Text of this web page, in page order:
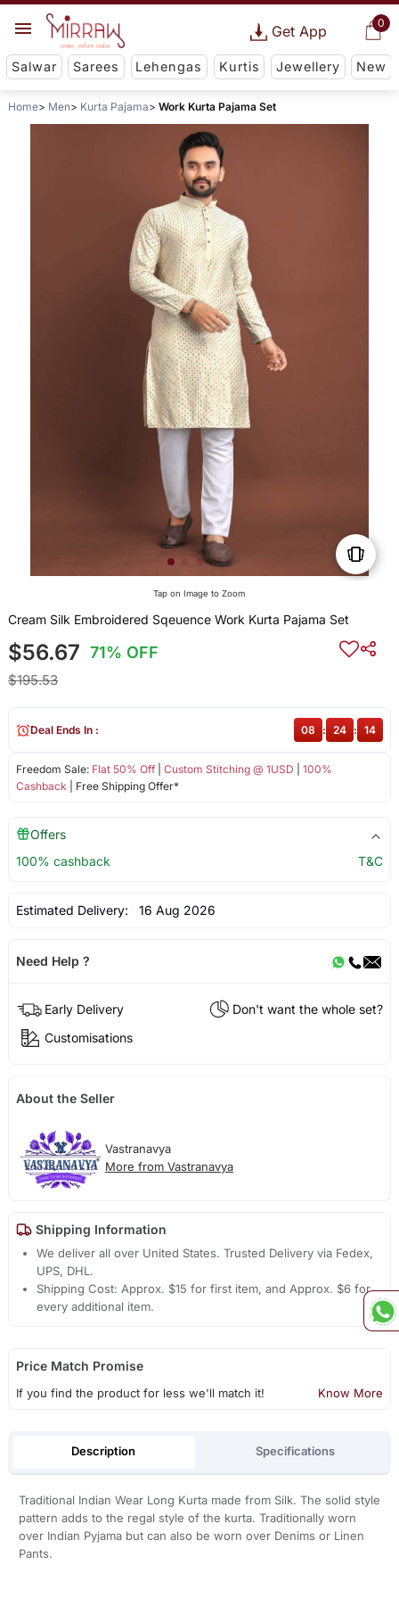
0
Get App
Salwar Sarees Lehengas Kurtis Jewellery New
Home Men Kurta Pajama Work Kurta Pajama Set
Tap on Image to Zoom
Cream Silk Embroidered Sqeuence Work Kurta Pajama Set
$56.67 71% OFF
$195.53
Freedom Sale: Flat 50% Off| Custom Stitching @ 1USD
100%
Cashback | Free Shipping Offer*
Deal Ends In : 08 : 24 : 13
Offers
100% cashback
T&C
Estimated Delivery: 16 Aug 2026
Need Help ?
Early Delivery
Don't want the whole set?
Customisations
About the Seller
Vastranavya
More from Vastranavya
Shipping Information
We deliver all over United States. Trusted Delivery via Fedex,
UPS, DHL.
Shipping Cost: Approx. $15 for first item, and Approx. $6 for
every additional item.
Price Match Promise
If you find the product for less we'll match it! Know More
Description Specifications
Traditional Indian Wear Long Kurta made from Silk. The solid style
pattern adds to the regal style of the kurta. Traditionally worn
over Indian Pyjama but can also be worn over Denims or Linen
Pants.